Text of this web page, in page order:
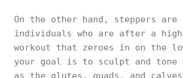
Versatility
Great for
desk work
On the other hand, steppers
individuals who are after a
workout that zeroes in on the
your goal is to sculpt and tone
as the glutes, quads, and